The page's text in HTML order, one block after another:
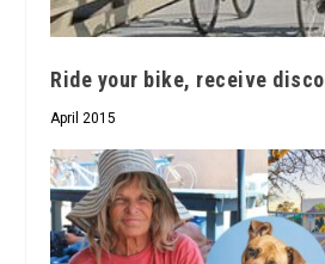
Ride your bike, receive
April 2015